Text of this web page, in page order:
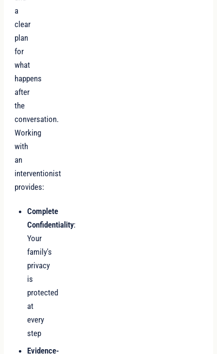
a
clear
plan
for
what
happens
after
the
conversation.
Working
with
an
interventionist
provides:
Complete
Confidentiality:
Your
family's
privacy
is
protected
at
every
step
Evidence-